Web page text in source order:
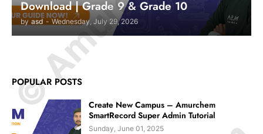
Download | Grade 9 & Grade 10
by asd - Wednesday, July 29, 2026
POPULAR POSTS
Create New Campus – Amurchem
SmartRecord Super Admin Tutorial
Sunday, June 01, 2025